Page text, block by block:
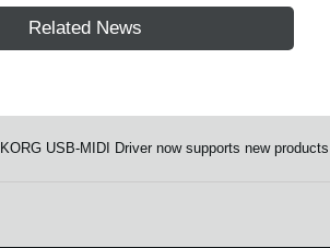
Related News
KORG USB-MIDI Driver now supports new